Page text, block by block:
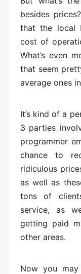
besides
that the local
cost of
What’s even
that seem
average ones
It’s kind of a
3 parties
programmer
chance to
ridiculous
as well as
tons of
service, as
getting paid
other areas.
Now you